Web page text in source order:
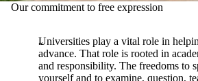
Our commitment to free expression
Universities play a vital role in
advance. That role is rooted in
and responsibility. The freedoms to
yourself and to examine, question,